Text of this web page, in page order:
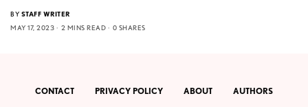
BY STAFF WRITER
MAY 17, 2023
2 MINS READ 0 SHARES
CONTACT PRIVACY POLICY ABOUT AUTHORS